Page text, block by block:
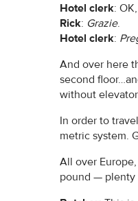
Hotel clerk:
Rick: Grazie.
Hotel clerk:
And over here
second
without
In order to
metric system.
All over
pound — plenty